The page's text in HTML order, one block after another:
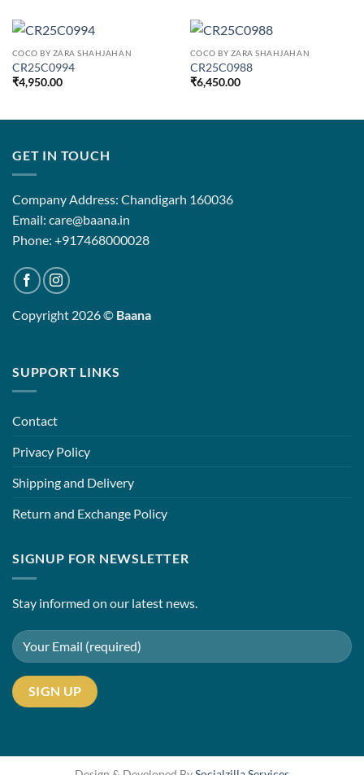
COCO BY ZARA SHAHJAHAN
CR25C0994
₹4,950.00
COCO BY ZARA SHAHJAHAN
CR25C0988
₹6,450.00
GET IN TOUCH
Company Address: Chandigarh 160036
Email: care@baana.in
Phone: +917468000028
Copyright 2026 © Baana
SUPPORT LINKS
Contact
Privacy Policy
Shipping and Delivery
Return and Exchange Policy
SIGNUP FOR NEWSLETTER
Stay informed on our latest news.